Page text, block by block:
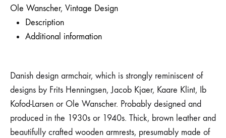
Ole Wanscher, Vintage Design
Description
Additional information
Danish design armchair, which is strongly reminiscent of
designs by Frits Henningsen, Jacob Kjaer, Kaare Klint, Ib
Kofod-Larsen or Ole Wanscher. Probably designed and
produced in the 1930s or 1940s. Thick, brown leather and
beautifully crafted wooden armrests, presumably made of